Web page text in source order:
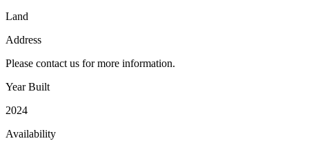
Land
Address
Please contact us for more information.
Year Built
2024
Availability